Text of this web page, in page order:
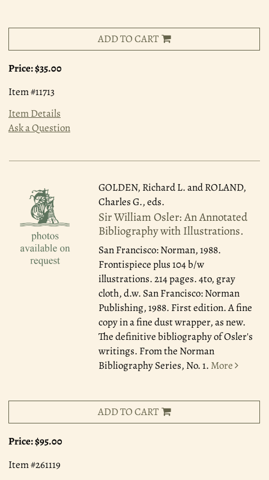
ADD TO CART
Price:$35.00
Item #11713
Item Details
Ask a Question
GOLDEN, Richard L. and ROLAND,
Charles G., eds.
Sir William Osler: An Annotated
Bibliography with Illustrations.
San Francisco: Norman, 1988.
Frontispiece plus 104 b/w
illustrations. 214 pages. 4to, gray
cloth, d.w. San Francisco: Norman
Publishing, 1988. First edition. A fine
copy in a fine dust wrapper, as new.
The definitive bibliography of Osler's
writings. From the Norman
Bibliography Series, No. 1. More
ADD TO CART
Price:$95.00
Item #261119